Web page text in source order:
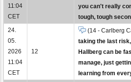
11:04
CET
you can't really
tough, tough
24.
05.
2026
11:04
CET
12
(14 - Carlberg
taking the last
Hallberg can be
manage, just
learning from